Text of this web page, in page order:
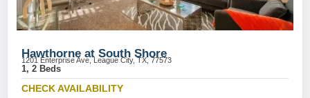
Hawthorne at South Shore
1201 Enterprise Ave, League City, TX, 77573
1, 2 Beds
CHECK AVAILABILITY